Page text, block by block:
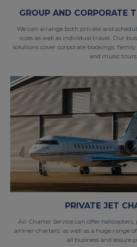
GROUP AND CORPORATE
We can arrange both private and
sizes as well as individual travel. Our
solutions cover corporate bookings, family
and music tours.
PRIVATE JET
Air Charter Service can offer
airliner charters, as well as a huge range
all business and leisure